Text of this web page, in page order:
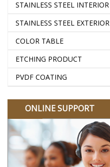
STAINLESS STEEL INTERIOR
STAINLESS STEEL EXTERIOR
COLOR TABLE
ETCHING PRODUCT
PVDF COATING
ONLINE SUPPORT